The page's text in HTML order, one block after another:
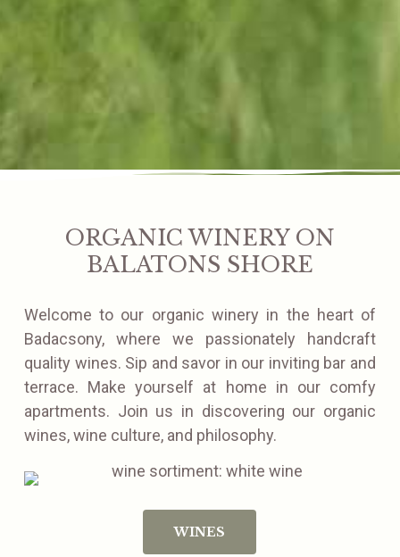
ORGANIC WINERY ON
BALATONS SHORE
Welcome to our organic winery in the heart of
Badacsony, where we passionately handcraft
quality wines. Sip and savor in our inviting bar and
terrace. Make yourself at home in our comfy
apartments. Join us in discovering our organic
wines, wine culture, and philosophy.
WINES